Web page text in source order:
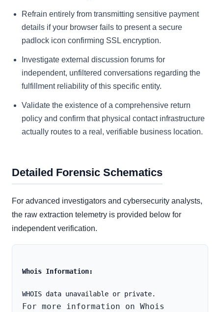
Refrain entirely from transmitting sensitive payment
details if your browser fails to present a secure
padlock icon confirming SSL encryption.
Investigate external discussion forums for
independent, unfiltered conversations regarding the
fulfillment reliability of this specific entity.
Validate the existence of a comprehensive return
policy and confirm that physical contact infrastructure
actually routes to a real, verifiable business location.
Detailed Forensic Schematics
For advanced investigators and cybersecurity analysts,
the raw extraction telemetry is provided below for
independent verification.
Whois Information:
For more information on Whois